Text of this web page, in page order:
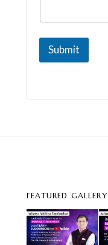
Submit
FEATURED GALLERY